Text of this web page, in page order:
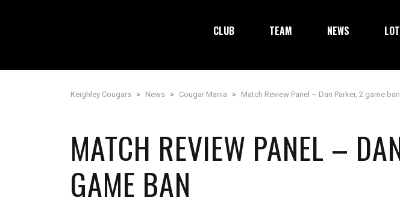
CLUB TEAM NEWS
Keighley Cougars > News > Cougar Mania > Match Review Panel – Dan Parker, 2 game ban
MATCH REVIEW PANEL –
GAME BAN